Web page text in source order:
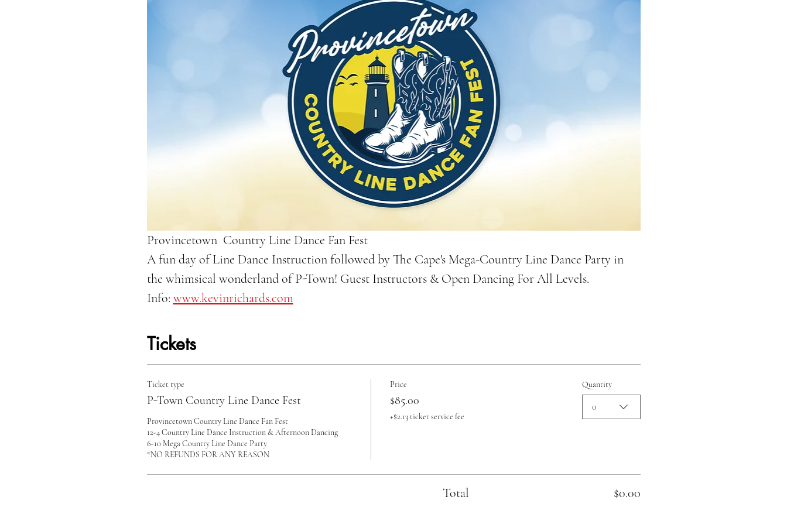
Provincetown  Country Line Dance Fan Fest
A fun day of Line Dance Instruction followed by The Cape's Mega-Country Line Dance Party in
the whimsical wonderland of P-Town! Guest Instructors & Open Dancing For All Levels.
Info: www.kevinrichards.com
Tickets
Ticket type
P-Town Country Line Dance Fest
Provincetown Country Line Dance Fan Fest
12-4 Country Line Dance Instruction & Afternoon Dancing
6-10 Mega Country Line Dance Party
*NO REFUNDS FOR ANY REASON
Price
$85.00
+$2.13 ticket service fee
Quantity
0
Total $0.00